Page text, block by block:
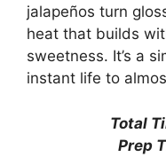
jalapeños turn
heat that builds
sweetness. It’s a
instant life to
Total
Prep